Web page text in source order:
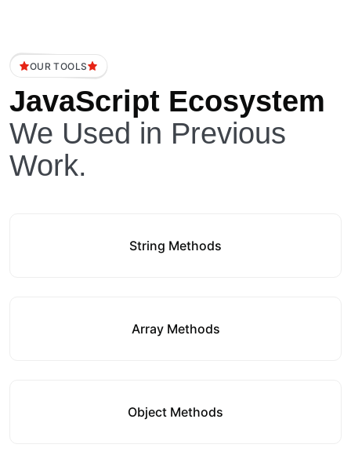
OUR TOOLS
JavaScript Ecosystem
We Used in Previous
Work.
String Methods
Array Methods
Object Methods